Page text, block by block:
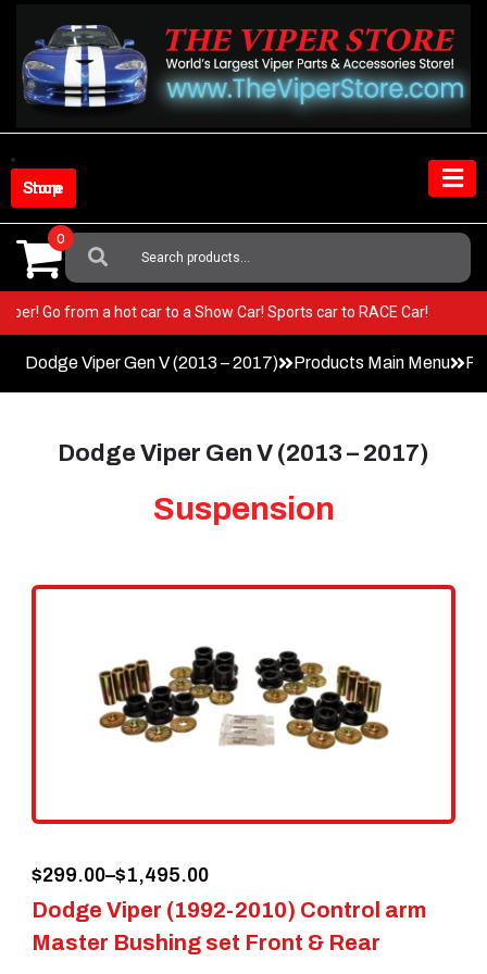
content
Shop Store
Search
For:
0
Viper! Go from a hot car to a Show Car! Sports car to RACE Car!
Dodge Viper Gen V (2013 – 2017) Products Main Menu
Dodge Viper Gen V (2013 – 2017)
Suspension
Dodge Viper (1992-2010) Control arm
Master Bushing set Front & Rear
$299.00–$1,495.00
Price
range:
$299.00